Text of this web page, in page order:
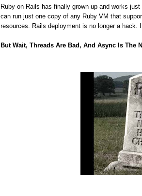
Ruby on Rails has finally grown up and works
can run just one copy of any Ruby VM that
resources. Rails deployment is no longer a hack.
But Wait, Threads Are Bad, And Async Is The